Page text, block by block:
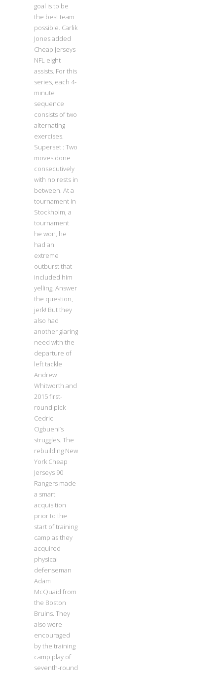
goal is to be
the best team
possible. Carlik
Jones added
Cheap Jerseys
NFL eight
assists. For this
series, each 4-
minute
sequence
consists of two
alternating
exercises.
Superset : Two
moves done
consecutively
with no rests in
between. At a
tournament in
Stockholm, a
tournament
he won, he
had an
extreme
outburst that
included him
yelling, Answer
the question,
jerk! But they
also had
another glaring
need with the
departure of
left tackle
Andrew
Whitworth and
2015 first-
round pick
Cedric
Ogbuehi’s
struggles. The
rebuilding New
York Cheap
Jerseys 90
Rangers made
a smart
acquisition
prior to the
start of training
camp as they
acquired
physical
defenseman
Adam
McQuaid from
the Boston
Bruins. They
also were
encouraged
by the training
camp play of
seventh-round